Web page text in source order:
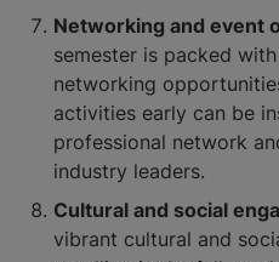
Networking and event
semester is packed
networking
activities early can be
professional network
industry leaders.
Cultural and social
vibrant cultural and